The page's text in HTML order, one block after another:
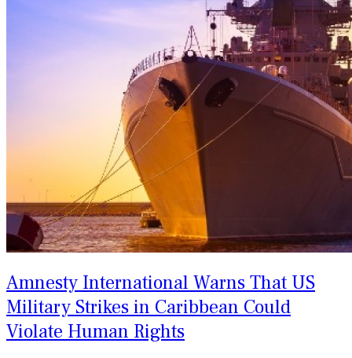
Amnesty International Warns That US
Military Strikes in Caribbean Could
Violate Human Rights